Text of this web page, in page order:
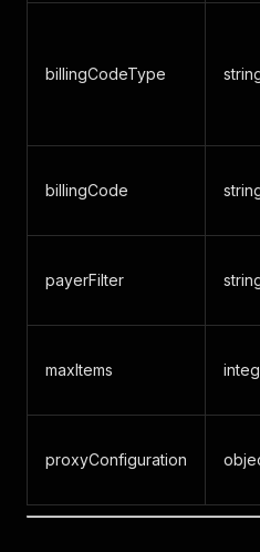
billingCodeType
billingCode
payerFilter
maxItems
proxyConfiguration